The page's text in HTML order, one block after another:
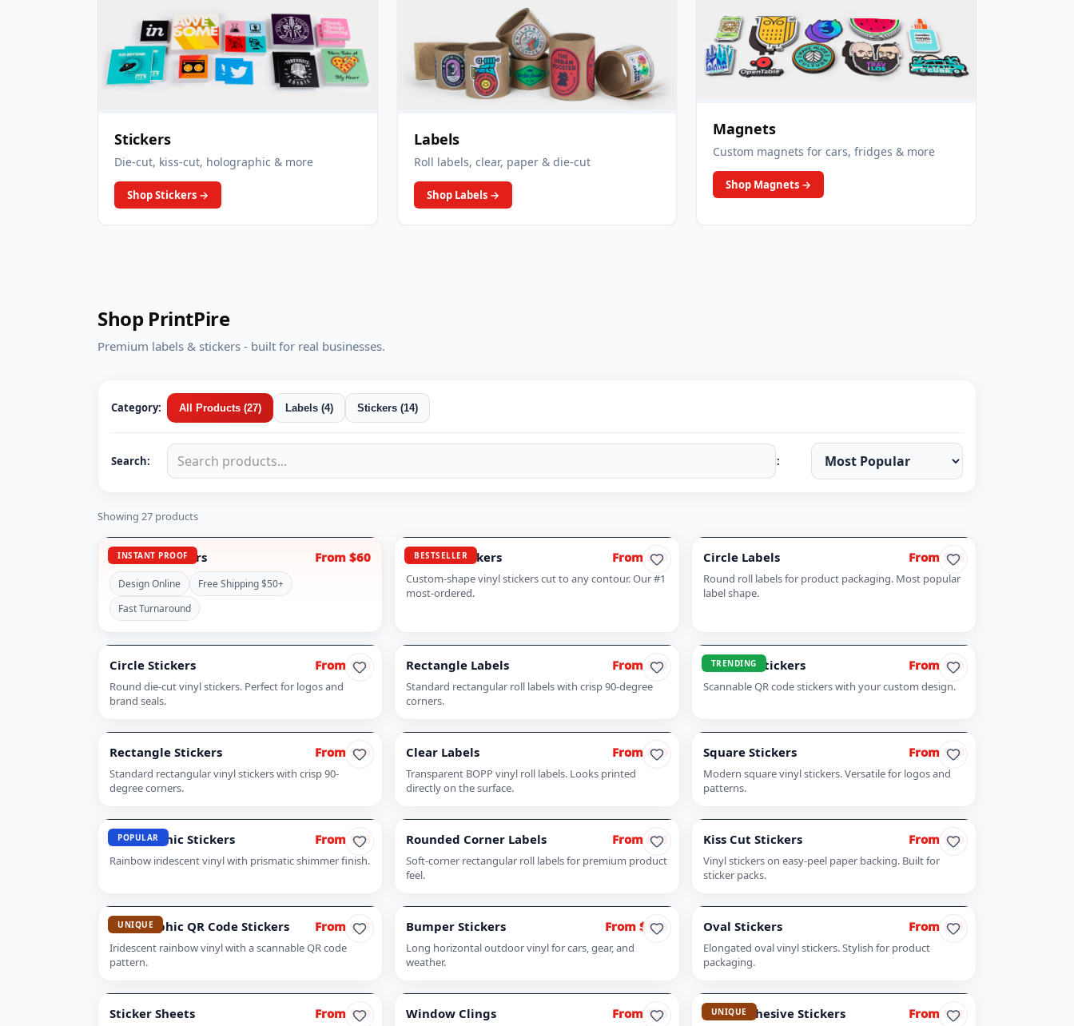
Stickers
Die-cut, kiss-cut, holographic & more
Shop Stickers →
Labels
Roll labels, clear, paper & die-cut
Shop Labels→
Magnets
Custom magnets for cars, fridges & more
Shop Magnets →
Shop PrintPire
Premium labels & stickers - built for real businesses.
Category: All Products (27) Labels (4) Stickers (14)
Search: Sort:
Showing 27 products
INSTANT PROOF
Custom Stickers From $60
Design Online
Free Shipping $50+
Fast Turnaround
BESTSELLER
Die Cut Stickers From $60
Custom-shape vinyl stickers cut to any contour. Our #1
most-ordered.
Circle Labels From $56
Round roll labels for product packaging. Most popular
label shape.
Circle Stickers From $60
Round die-cut vinyl stickers. Perfect for logos and
brand seals.
Rectangle Labels From $53
Standard rectangular roll labels with crisp 90-degree
corners.
TRENDING
QR Code Stickers From $70
Scannable QR code stickers with your custom design.
Rectangle Stickers From $54
Standard rectangular vinyl stickers with crisp 90-
degree corners.
Clear Labels From $59
Transparent BOPP vinyl roll labels. Looks printed
directly on the surface.
Square Stickers From $60
Modern square vinyl stickers. Versatile for logos and
patterns.
POPULAR
Holographic Stickers From $65
Rainbow iridescent vinyl with prismatic shimmer finish.
Rounded Corner Labels From $56
Soft-corner rectangular roll labels for premium product
feel.
Kiss Cut Stickers From $60
Vinyl stickers on easy-peel paper backing. Built for
sticker packs.
UNIQUE
Holographic QR Code Stickers From $77
Iridescent rainbow vinyl with a scannable QR code
pattern.
Bumper Stickers From $106
Long horizontal outdoor vinyl for cars, gear, and
weather.
Oval Stickers From $65
Elongated oval vinyl stickers. Stylish for product
packaging.
Sticker Sheets From $99 Window Clings From $55 UNIQUE
Front Adhesive Stickers From $62